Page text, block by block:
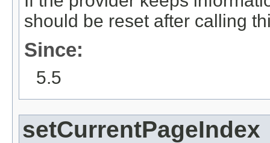
should be reset after calling
Since:
5.5
setCurrentPageIndex